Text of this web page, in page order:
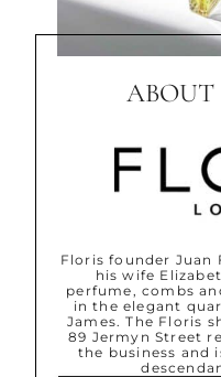
ABOUT
Floris founder Juan
his wife
perfume, combs
in the elegant
James. The Floris
89 Jermyn Street
the business and